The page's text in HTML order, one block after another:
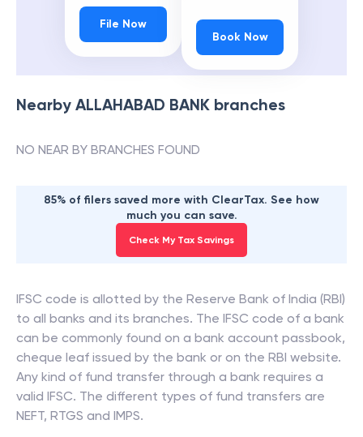
File Now
Book Now
Nearby ALLAHABAD BANK branches
NO NEAR BY BRANCHES FOUND
85% of filers saved more with ClearTax. See how
much you can save.
Check My Tax Savings
IFSC code is allotted by the Reserve Bank of India (RBI)
to all banks and its branches. The IFSC code of a bank
can be commonly found on a bank account passbook,
cheque leaf issued by the bank or on the RBI website.
Any kind of fund transfer through a bank requires a
valid IFSC. The different types of fund transfers are
NEFT, RTGS and IMPS.